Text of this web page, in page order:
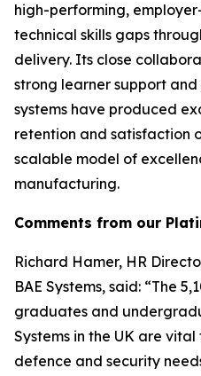
high-performing,
technical skills gaps
delivery. Its close
strong learner support
systems have produced
retention and satisfaction
scalable model of
manufacturing.
Comments from our
Richard Hamer, HR
BAE Systems, said: “The
graduates and
Systems in the UK are
defence and security